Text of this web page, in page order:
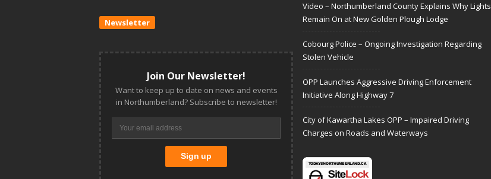
Newsletter
Join Our Newsletter!
Want to keep up to date on news and events
in Northumberland? Subscribe to newsletter!
Video – Northumberland County Explains Why Lights
Remain On at New Golden Plough Lodge
Cobourg Police – Ongoing Investigation Regarding
Stolen Vehicle
OPP Launches Aggressive Driving Enforcement
Initiative Along Highway 7
City of Kawartha Lakes OPP – Impaired Driving
Charges on Roads and Waterways